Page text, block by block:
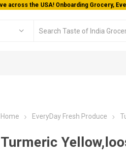
Home EveryDay Fresh Produce
Turmeric